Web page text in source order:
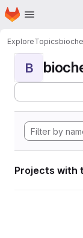
Skip to main content
Homepage
ExploreTopics
B
Projects with